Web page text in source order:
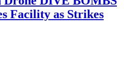
Facility as Strikes